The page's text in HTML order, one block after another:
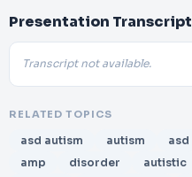
Presentation Transcript
Transcript not available.
RELATED TOPICS
asd autism autism asd
amp
disorder autistic